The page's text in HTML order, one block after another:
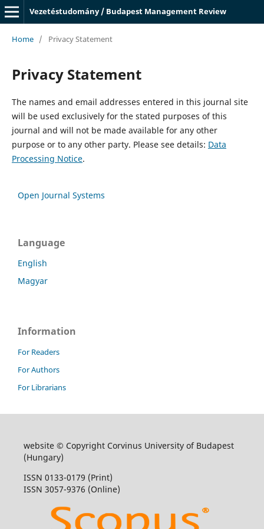
Vezetéstudomány / Budapest Management Review
Home / Privacy Statement
Privacy Statement
The names and email addresses entered in this journal site
will be used exclusively for the stated purposes of this
journal and will not be made available for any other
purpose or to any other party. Please see details: Data
Processing Notice.
Open Journal Systems
Language
English
Magyar
Information
For Readers
For Authors
For Librarians
website © Copyright Corvinus University of Budapest
(Hungary)
ISSN 0133-0179 (Print)
ISSN 3057-9376 (Online)